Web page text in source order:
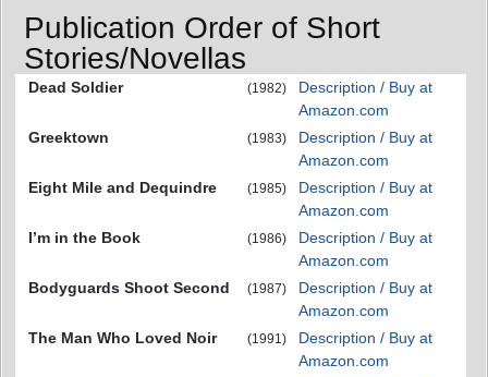
Publication Order of Short
Stories/Novellas
Dead Soldier (1982)
Description / Buy at
Amazon.com
Greektown
(1983)
Description / Buy at
Amazon.com
Eight Mile and Dequindre
(1985)
Description / Buy at
Amazon.com
I’m in the Book
(1986)
Description / Buy at
Amazon.com
Bodyguards Shoot Second
(1987)
Description / Buy at
Amazon.com
The Man Who Loved Noir
(1991)
Description / Buy at
Amazon.com